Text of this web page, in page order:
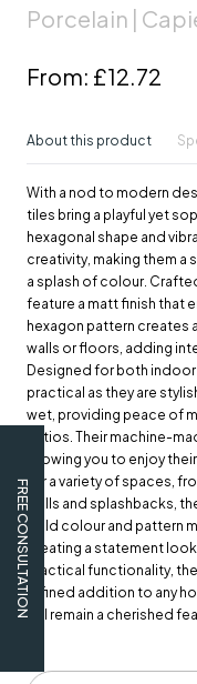
FREE CONSULTATION
Porcelain |
From: £12.72
About this product
With a nod to modern
tiles bring a playful yet
hexagonal shape and
creativity, making them
a splash of colour.
feature a matt finish that
hexagon pattern creates
walls or floors, adding
Designed for both
practical as they are
wet, providing peace of
patios. Their machine-
allowing you to enjoy
for a variety of spaces,
walls and splashbacks,
bold colour and pattern
creating a statement
practical functionality, the
refined addition to any
will remain a cherished